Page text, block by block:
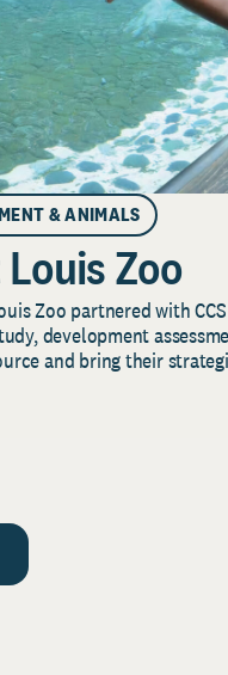
& ANIMALS
Zoo
Zoo partnered with
development
and bring their